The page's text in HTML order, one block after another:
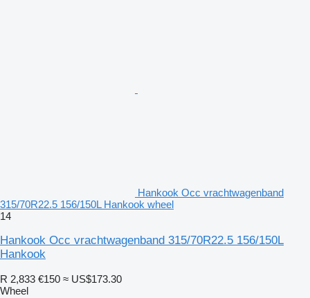
Hankook Occ vrachtwagenband
315/70R22.5 156/150L Hankook wheel
14
Hankook Occ vrachtwagenband 315/70R22.5 156/150L
Hankook
R 2,833 €150 ≈ US$173.30
Wheel